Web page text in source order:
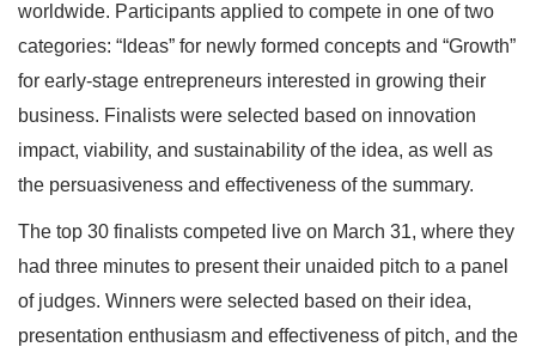
worldwide. Participants applied to compete in one of two
categories: “Ideas” for newly formed concepts and “Growth”
for early-stage entrepreneurs interested in growing their
business. Finalists were selected based on innovation
impact, viability, and sustainability of the idea, as well as
the persuasiveness and effectiveness of the summary.
The top 30 finalists competed live on March 31, where they
had three minutes to present their unaided pitch to a panel
of judges. Winners were selected based on their idea,
presentation enthusiasm and effectiveness of pitch, and the